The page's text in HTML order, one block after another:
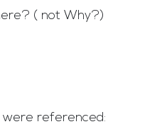
( not Why?)
were referenced: